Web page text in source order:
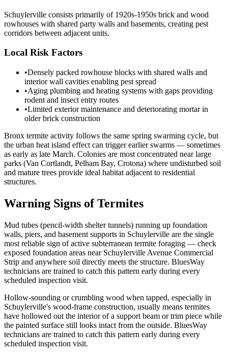
Schuylerville consists primarily of 1920s-1950s brick and wood
rowhouses with shared party walls and basements, creating pest
corridors between adjacent units.
Local Risk Factors
•Densely packed rowhouse blocks with shared walls and
interior wall cavities enabling pest spread
•Aging plumbing and heating systems with gaps providing
rodent and insect entry routes
•Limited exterior maintenance and deteriorating mortar in
older brick construction
Bronx termite activity follows the same spring swarming cycle, but
the urban heat island effect can trigger earlier swarms — sometimes
as early as late March. Colonies are most concentrated near large
parks (Van Cortlandt, Pelham Bay, Crotona) where undisturbed soil
and mature trees provide ideal habitat adjacent to residential
structures.
Warning Signs of Termites
Mud tubes (pencil-width shelter tunnels) running up foundation
walls, piers, and basement supports in Schuylerville are the single
most reliable sign of active subterranean termite foraging — check
exposed foundation areas near Schuylerville Avenue Commercial
Strip and anywhere soil directly meets the structure. BluesWay
technicians are trained to catch this pattern early during every
scheduled inspection visit.
Hollow-sounding or crumbling wood when tapped, especially in
Schuylerville's wood-frame construction, usually means termites
have hollowed out the interior of a support beam or trim piece while
the painted surface still looks intact from the outside. BluesWay
technicians are trained to catch this pattern early during every
scheduled inspection visit.